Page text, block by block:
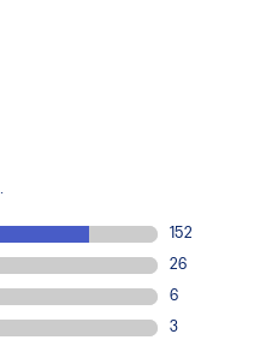
foothold
carbon emissions
33% and carbon
advanced stability for a
and softer landings